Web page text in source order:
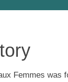
Femmes was